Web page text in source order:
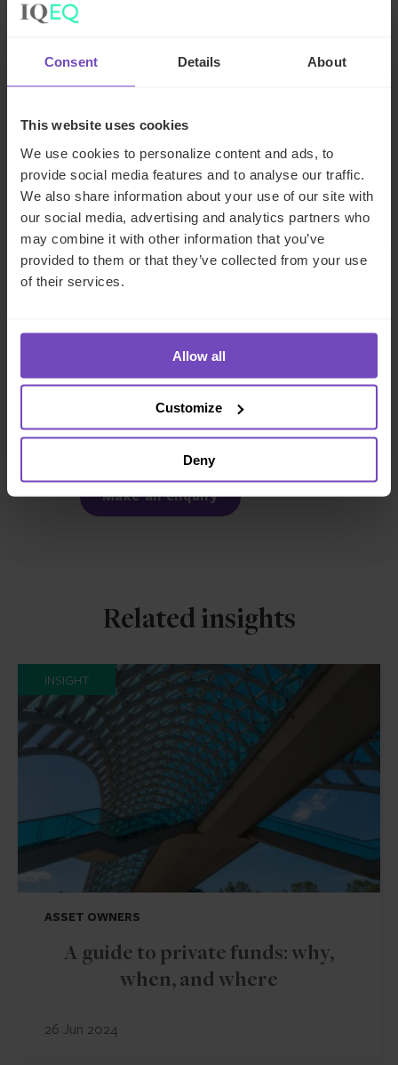
Consent Details About
This website uses cookies
We use cookies to personalize content and ads, to
provide social media features and to analyse our traffic.
We also share information about your use of our site with
our social media, advertising and analytics partners who
may combine it with other information that you’ve
provided to them or that they’ve collected from your use
of their services.
Allow all
Customize
Deny
Mark Luijcks
The Netherlands
Send email
SHARE
to
to
Make an enquiry
Related insights
INSIGHT
ASSET OWNERS
A guide to private funds: why,
when, and where
26 Jun 2024